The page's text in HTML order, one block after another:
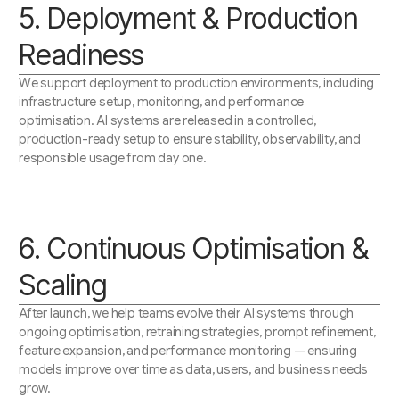
5. Deployment & Production
Readiness
We support deployment to production environments, including
infrastructure setup, monitoring, and performance
optimisation. AI systems are released in a controlled,
production-ready setup to ensure stability, observability, and
responsible usage from day one.
6. Continuous Optimisation &
Scaling
After launch, we help teams evolve their AI systems through
ongoing optimisation, retraining strategies, prompt refinement,
feature expansion, and performance monitoring — ensuring
models improve over time as data, users, and business needs
grow.